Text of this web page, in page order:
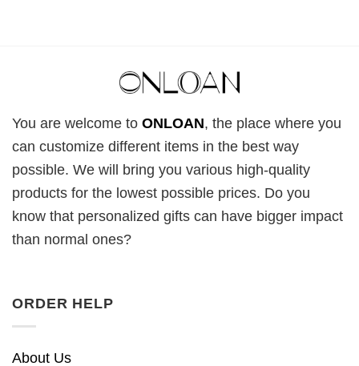
You are welcome to ONLOAN, the place where you
can customize different items in the best way
possible. We will bring you various high-quality
products for the lowest possible prices. Do you
know that personalized gifts can have bigger impact
than normal ones?
ORDER HELP
About Us